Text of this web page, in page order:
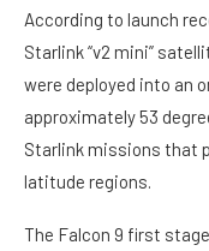
According to launch
Starlink “v2 mini”
were deployed into an
approximately 53
Starlink missions that
latitude regions.
The Falcon 9 first